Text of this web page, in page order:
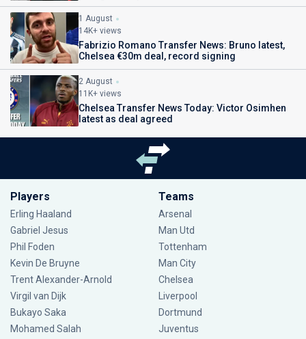
1 August
14K+ views
Fabrizio Romano Transfer News: Bruno latest,
Chelsea €30m deal, record signing
2 August
11K+ views
Chelsea Transfer News Today: Victor Osimhen
latest as deal agreed
Players
Erling Haaland
Gabriel Jesus
Phil Foden
Kevin De Bruyne
Trent Alexander-Arnold
Virgil van Dijk
Bukayo Saka
Mohamed Salah
Teams
Arsenal
Man Utd
Tottenham
Man City
Chelsea
Liverpool
Dortmund
Juventus